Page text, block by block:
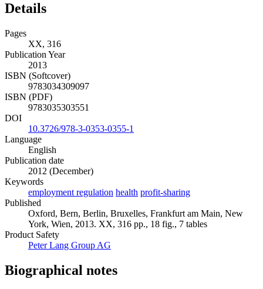
Details
Pages
XX, 316
Publication Year
2013
ISBN (Softcover)
9783034309097
ISBN (PDF)
9783035303551
DOI
10.3726/978-3-0353-0355-1
Language
English
Publication date
2012 (December)
Keywords
employment regulation health profit-sharing
Published
Oxford, Bern, Berlin, Bruxelles, Frankfurt am Main, New
York, Wien, 2013. XX, 316 pp., 18 fig., 7 tables
Product Safety
Peter Lang Group AG
Biographical notes